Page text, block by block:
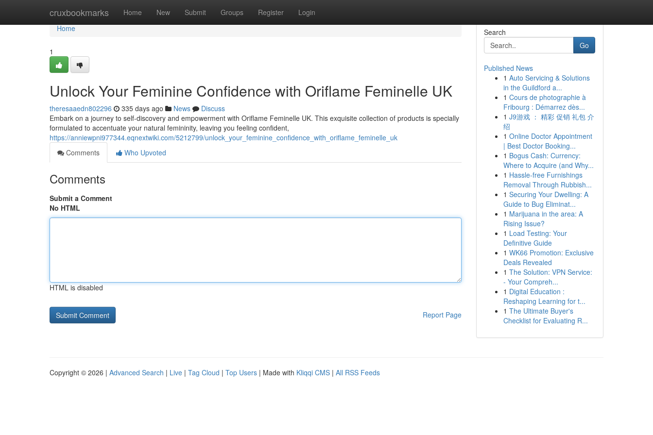
cruxbookmarks Home New Submit Groups Register Login
Home
Home
1
Unlock Your Feminine Confidence with Oriflame Feminelle UK
theresaaedn802296 335 days ago News
Discuss
Embark on a journey to self-discovery and empowerment with Oriflame Feminelle UK. This exquisite collection of products is specially
formulated to accentuate your natural femininity, leaving you feeling confident,
https://anniewpni977344.eqnextwiki.com/5212799/unlock_your_feminine_confidence_with_oriflame_feminelle_uk
Comments
Who Upvoted
Comments
Submit a Comment
No HTML
HTML is disabled
Report Page
Search
Go
Published News
1 Auto Servicing & Solutions
in the Guildford a...
1 Cours de photographie à
Fribourg : Démarrez dès...
1 J9游戏 ： 精彩 促销 礼包 介
绍
1 Online Doctor Appointment
| Best Doctor Booking...
1 Bogus Cash: Currency:
Where to Acquire (and Why...
1 Hassle-free Furnishings
Removal Through Rubbish...
1 Securing Your Dwelling: A
Guide to Bug Eliminat...
1 Marijuana in the area: A
Rising Issue?
1 Load Testing: Your
Definitive Guide
1 WK66 Promotion: Exclusive
Deals Revealed
1 The Solution: VPN Service:
- Your Compreh...
1 Digital Education :
Reshaping Learning for t...
1 The Ultimate Buyer's
Checklist for Evaluating R...
Copyright © 2026 | Advanced Search | Live | Tag Cloud | Top Users | Made with Kliqqi CMS | All RSS Feeds